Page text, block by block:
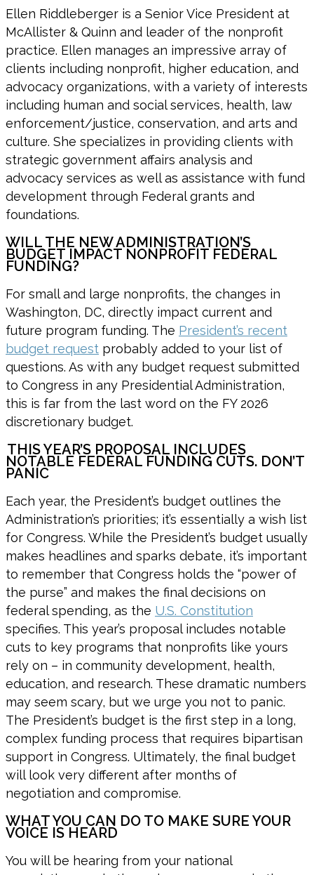
Ellen Riddleberger is a Senior Vice President at
McAllister & Quinn and leader of the nonprofit
practice. Ellen manages an impressive array of
clients including nonprofit, higher education, and
advocacy organizations, with a variety of interests
including human and social services, health, law
enforcement/justice, conservation, and arts and
culture. She specializes in providing clients with
strategic government affairs analysis and
advocacy services as well as assistance with fund
development through Federal grants and
foundations.
WILL THE NEW ADMINISTRATION’S
BUDGET IMPACT NONPROFIT FEDERAL
FUNDING?
For small and large nonprofits, the changes in
Washington, DC, directly impact current and
future program funding. The President’s recent
budget request probably added to your list of
questions. As with any budget request submitted
to Congress in any Presidential Administration,
this is far from the last word on the FY 2026
discretionary budget.
THIS YEAR’S PROPOSAL INCLUDES
NOTABLE FEDERAL FUNDING CUTS. DON’T
PANIC
Each year, the President’s budget outlines the
Administration’s priorities; it’s essentially a wish list
for Congress. While the President’s budget usually
makes headlines and sparks debate, it’s important
to remember that Congress holds the “power of
the purse” and makes the final decisions on
federal spending, as the U.S. Constitution
specifies. This year’s proposal includes notable
cuts to key programs that nonprofits like yours
rely on – in community development, health,
education, and research. These dramatic numbers
may seem scary, but we urge you not to panic.
The President’s budget is the first step in a long,
complex funding process that requires bipartisan
support in Congress. Ultimately, the final budget
will look very different after months of
negotiation and compromise.
WHAT YOU CAN DO TO MAKE SURE YOUR
VOICE IS HEARD
You will be hearing from your national